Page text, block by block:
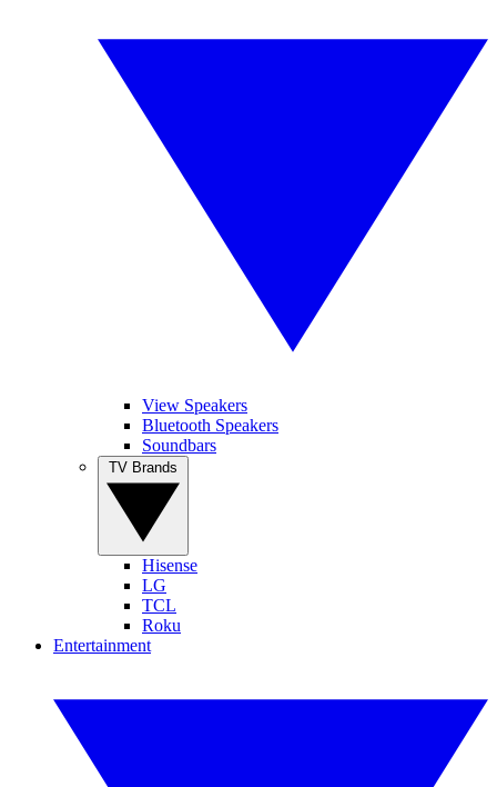
View Speakers
Bluetooth Speakers
Soundbars
Hisense
LG
TCL
Roku
Entertainment